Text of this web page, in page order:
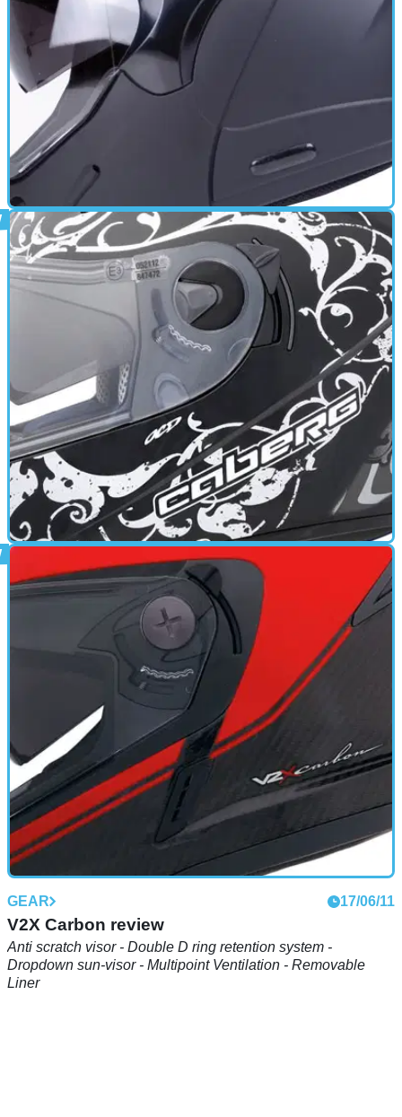
GEAR 17/06/11
Trip review
Removable Liner - Quick release retention system - Anti
scratch visor - Anti fog visor - Multipoint Ventilation
17/06/11
V2R review
Anti fog visor - Anti scratch visor - Multipoint Ventilation -
Quick release retention system - Removable cheek pads -
Removable Liner - Multiple shells
GEAR 17/06/11
V2X Carbon review
Anti scratch visor - Double D ring retention system -
Dropdown sun-visor - Multipoint Ventilation - Removable
Liner